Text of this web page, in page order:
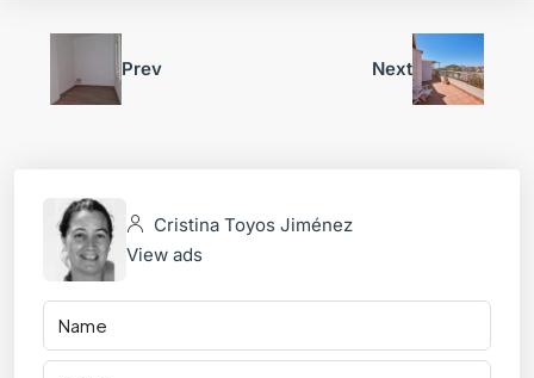
Prev Next
Cristina Toyos Jiménez
View ads